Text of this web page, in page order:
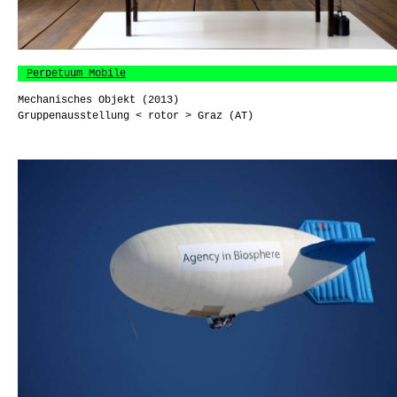
Perpetuum Mobile
Mechanisches Objekt (2013)
Gruppenausstellung < rotor > Graz (AT)